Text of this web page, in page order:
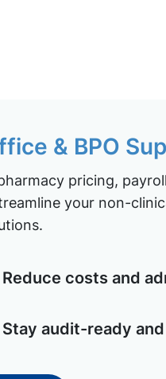
& BPO
pricing,
your non-
Reduce costs and
Stay audit-ready